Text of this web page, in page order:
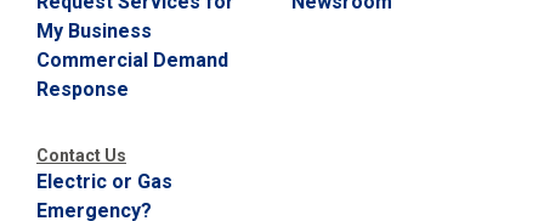
My Business
Commercial Demand
Response
Contact Us
Electric or Gas
Emergency?